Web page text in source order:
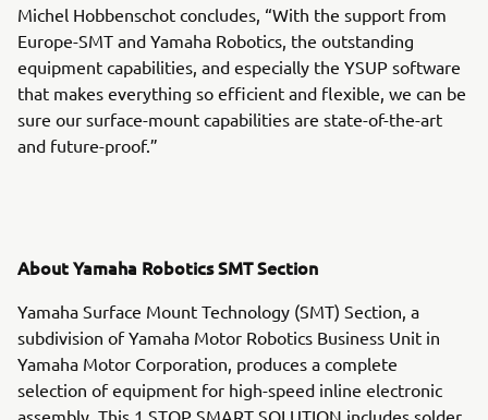
Michel Hobbenschot concludes, “With the support from
Europe-SMT and Yamaha Robotics, the outstanding
equipment capabilities, and especially the YSUP software
that makes everything so efficient and flexible, we can be
sure our surface-mount capabilities are state-of-the-art
and future-proof.”
About Yamaha Robotics SMT Section
Yamaha Surface Mount Technology (SMT) Section, a
subdivision of Yamaha Motor Robotics Business Unit in
Yamaha Motor Corporation, produces a complete
selection of equipment for high-speed inline electronic